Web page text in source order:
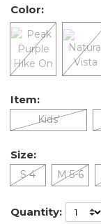
Color:
Item:
Kids'
Size:
S 4 M 5-6
Quantity: